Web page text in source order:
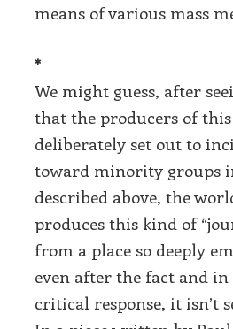
means of various mass
*
We might guess, after
that the producers of
deliberately set out to
toward minority groups
described above, the
produces this kind of
from a place so deeply
even after the fact and
critical response, it isn’t